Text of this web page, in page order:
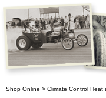
Shop Online > Climate Control Heat